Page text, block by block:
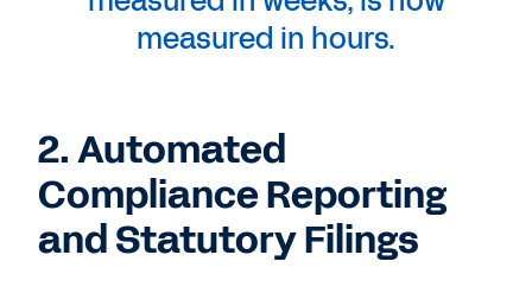
measured in hours.
2. Automated
Compliance Reporting
and Statutory Filings